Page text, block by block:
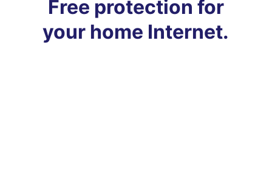
Free protection for
your home Internet.